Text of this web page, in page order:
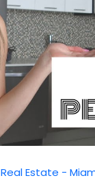
Real Estate -